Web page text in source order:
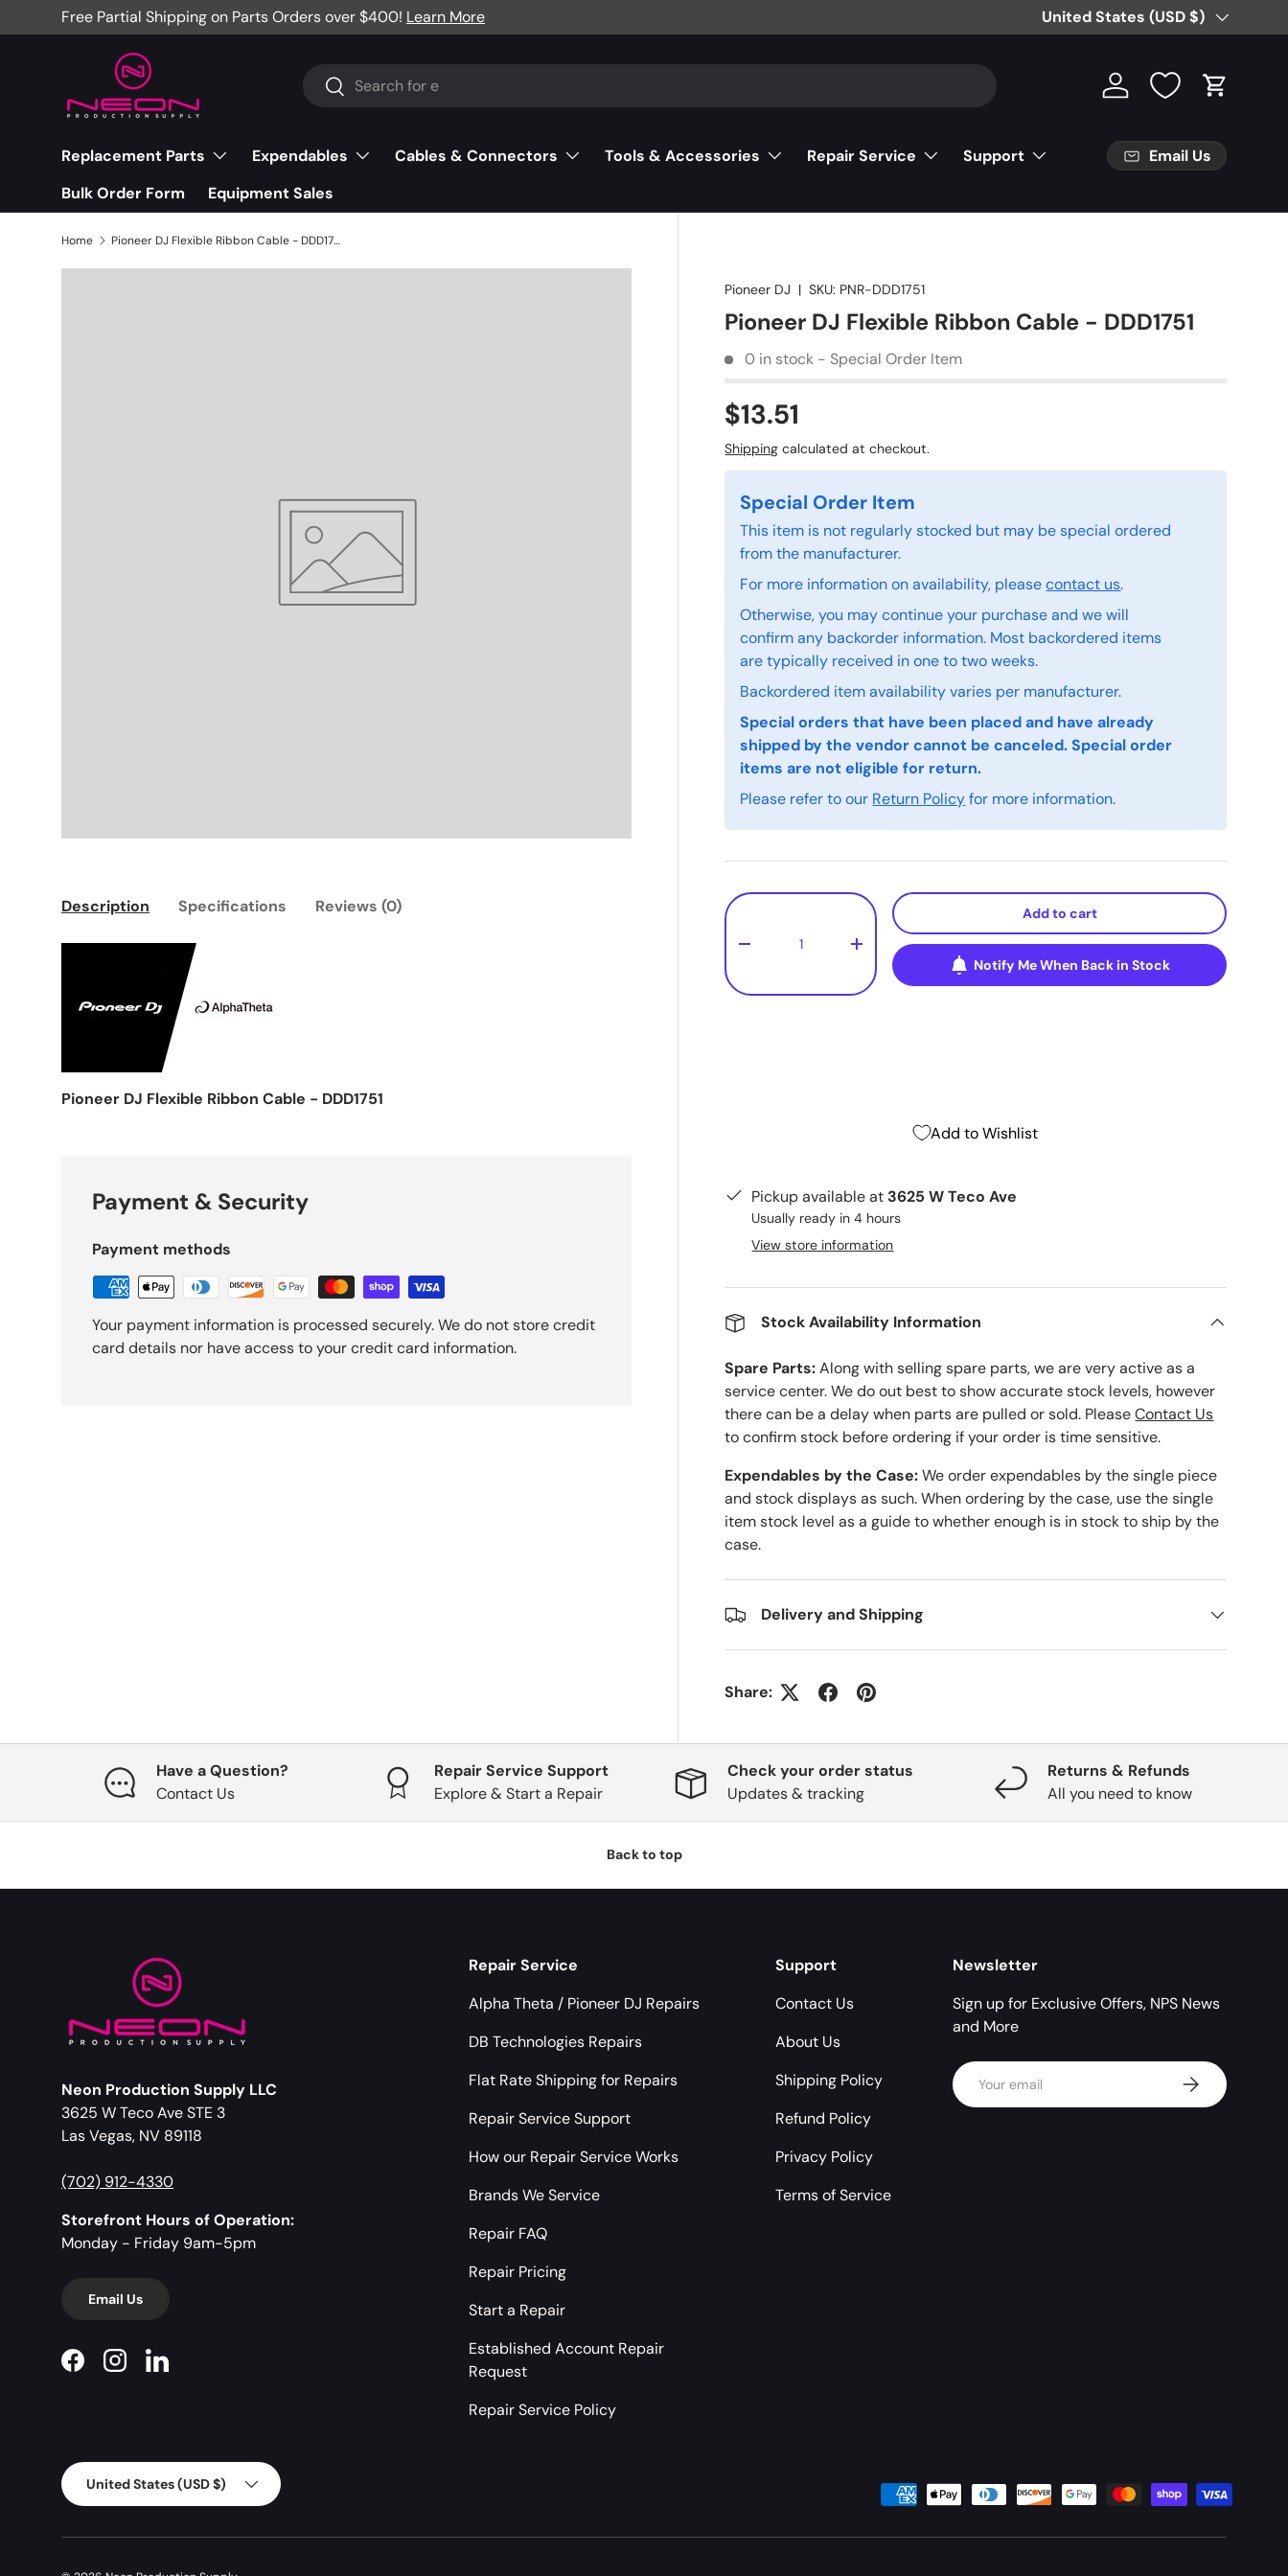
Skip to content
Free Partial Shipping on Parts Orders over $400! Learn More Country/Region
United States (USD $)
Search
Search Log in Cart
Replacement Parts Expendables Cables & Connectors Tools & Accessories Repair Service
Support
Bulk Order Form
Equipment Sales
Email Us
Home Pioneer DJ Flexible Ribbon Cable - DDD1751
Pioneer DJ |SKU: PNR-DDD1751
Pioneer DJ Flexible Ribbon Cable - DDD1751
0 in stock - Special Order Item
$13.51
Shipping calculated at checkout.
Special Order Item
This item is not regularly stocked but may be special ordered
from the manufacturer.
For more information on availability, pleasecontact us.
Otherwise, you may continue your purchase and we will
confirm any backorder information. Most backordered items
are typically received in one to two weeks.
Backordered item availability varies per manufacturer.
Special orders that have been placed and have already
shipped by the vendor cannot be canceled. Special order
items are not eligible for return.
Please refer to our Return Policyfor more information.
Qty
- +
Add to cart
Notify Me When Back in Stock
Add to Wishlist
Pickup available at 3625 W Teco Ave
Usually ready in 4 hours
View store information
Stock Availability Information
Spare Parts:Along with selling spare parts, we are very active as a
service center. We do out best to show accurate stock levels, however
there can be a delay when parts are pulled or sold. PleaseContact Us
to confirm stock before ordering if your order is time sensitive.
Expendables by the Case:We order expendables by the single piece
and stock displays as such. When ordering by the case, use the single
item stock level as a guide to whether enough is in stock to ship by the
case.
Delivery and Shipping
Share:
Description Specifications Reviews (0)
Pioneer DJ Flexible Ribbon Cable - DDD1751
Payment & Security
Payment methods
Your payment information is processed securely. We do not store credit
card details nor have access to your credit card information.
Have a Question?
Contact Us
Repair Service Support
Explore & Start a Repair
Check your order status
Updates & tracking
Returns & Refunds
All you need to know
Back to top
Neon Production Supply LLC
3625 W Teco Ave STE 3
Las Vegas, NV 89118
(702) 912-4330
Storefront Hours of Operation:
Monday - Friday 9am-5pm
Email Us
FacebookInstagramLinkedIn
Repair Service
Alpha Theta / Pioneer DJ Repairs
DB Technologies Repairs
Flat Rate Shipping for Repairs
Repair Service Support
How our Repair Service Works
Brands We Service
Repair FAQ
Repair Pricing
Start a Repair
Established Account Repair
Request
Repair Service Policy
Support
Contact Us
About Us
Shipping Policy
Refund Policy
Privacy Policy
Terms of Service
Newsletter
Sign up for Exclusive Offers, NPS News
and More
Email Subscribe
Country/Region
United States (USD $)